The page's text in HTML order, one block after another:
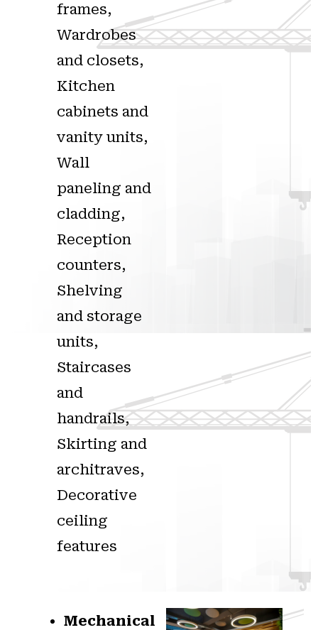
frames,
Wardrobes
and closets,
Kitchen
cabinets and
vanity units,
Wall
paneling and
cladding,
Reception
counters,
Shelving
and storage
units,
Staircases
and
handrails,
Skirting and
architraves,
Decorative
ceiling
features
Mechanical